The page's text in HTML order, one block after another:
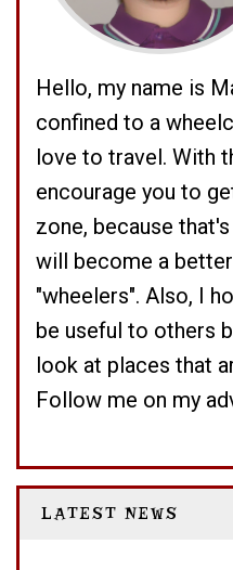
Hello, my name is
confined to a
love to travel. With
encourage you to
zone, because
will become a
"wheelers". Also, I
be useful to others
look at places that
Follow me on my
LATEST NEWS